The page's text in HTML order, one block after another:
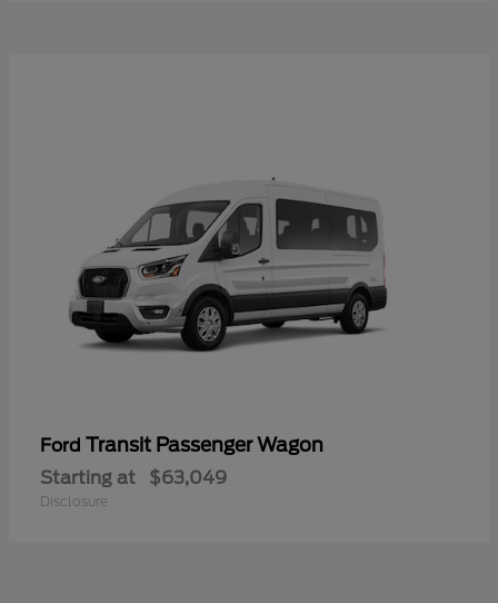
Ford Transit Passenger Wagon
Starting at $63,049
Disclosure